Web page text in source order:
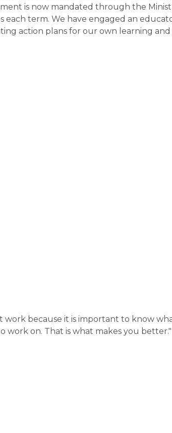
is now mandated through the
term. We have engaged an
action plans for our own learning
work because it is important to know
on. That is what makes you